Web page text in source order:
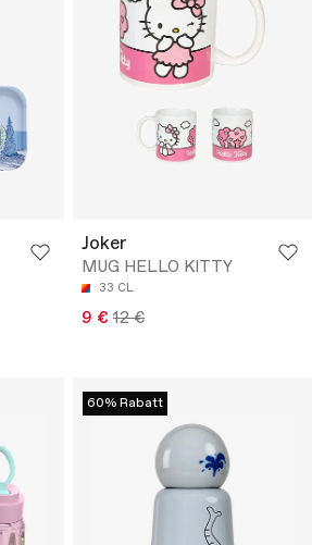
Joker
MUG HELLO KITTY
33 CL
9 € 12 €
60% Rabatt